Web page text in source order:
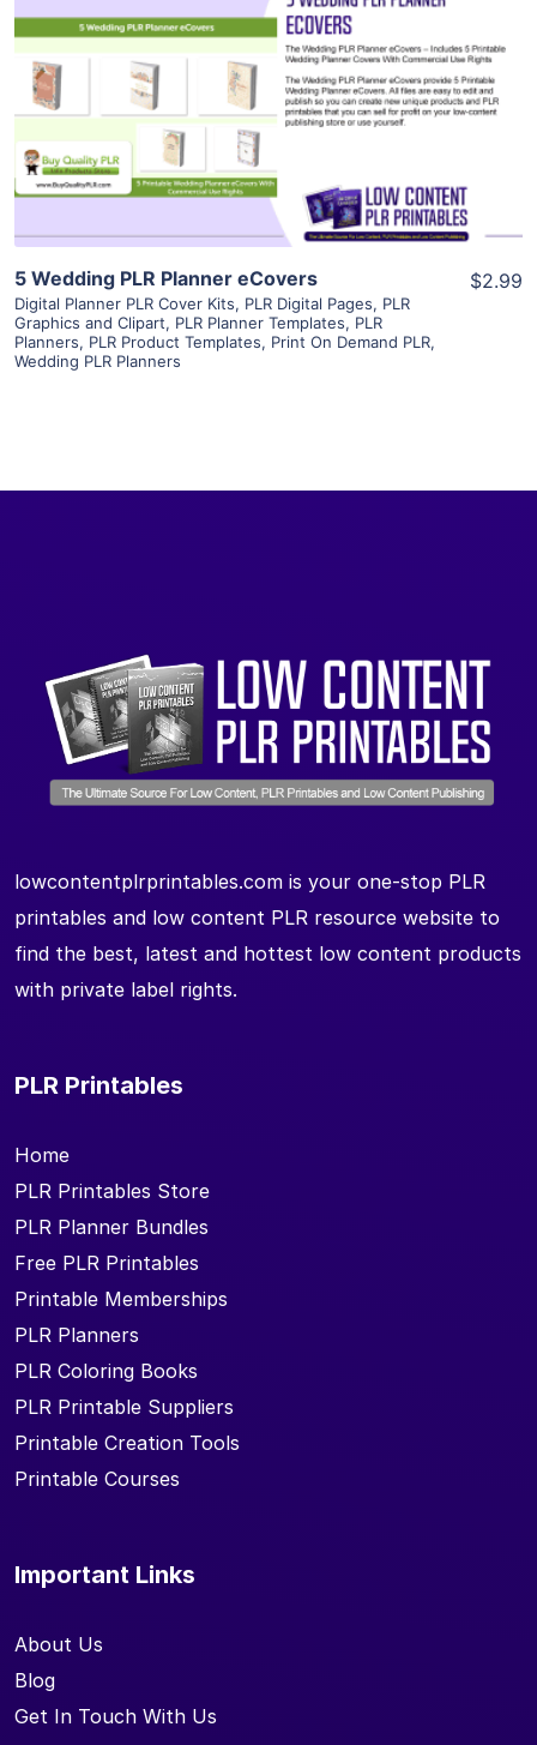
View Details
Visit Supplier
5 Wedding PLR Planner eCovers
Digital Planner PLR Cover Kits, PLR Digital Pages, PLR
Graphics and Clipart, PLR Planner Templates, PLR
Planners, PLR Product Templates, Print On Demand PLR,
Wedding PLR Planners
$2.99
lowcontentplrprintables.com is your one-stop PLR
printables and low content PLR resource website to
find the best, latest and hottest low content products
with private label rights.
PLR Printables
Home
PLR Printables Store
PLR Planner Bundles
Free PLR Printables
Printable Memberships
PLR Planners
PLR Coloring Books
PLR Printable Suppliers
Printable Creation Tools
Printable Courses
Important Links
About Us
Blog
Get In Touch With Us